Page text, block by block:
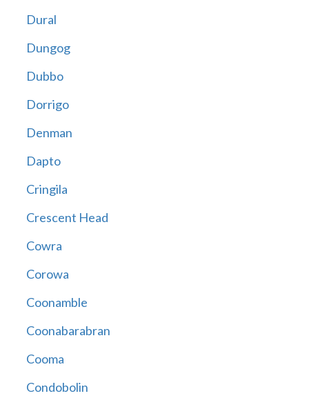
Dural
Dungog
Dubbo
Dorrigo
Denman
Dapto
Cringila
Crescent Head
Cowra
Corowa
Coonamble
Coonabarabran
Cooma
Condobolin